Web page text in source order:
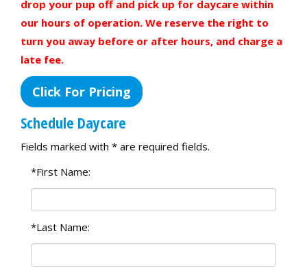
drop your pup off and pick up for daycare within
our hours of operation. We reserve the right to
turn you away before or after hours, and charge a
late fee.
Click For Pricing
Schedule Daycare
Fields marked with * are required fields.
*First Name:
*Last Name: